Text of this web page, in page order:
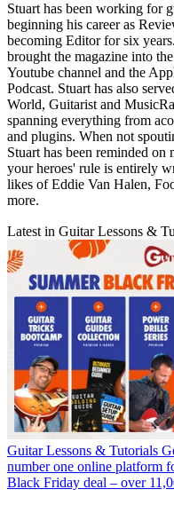
Stuart has been working for
beginning his career as
becoming Editor for six
brought the magazine into
Youtube channel and the
Podcast. Stuart has also
World, Guitarist and
spanning everything from
and plugins. When not
Stuart has been reminded on
your heroes' rule is entirely
likes of Eddie Van Halen,
more.
Latest in Guitar Lessons &
Guitar Lessons & Tutorials
number one online platform
Black Friday deal – over